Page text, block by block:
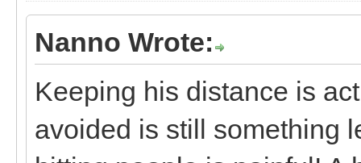
Nanno Wrote:
Keeping his distance is
avoided is still something